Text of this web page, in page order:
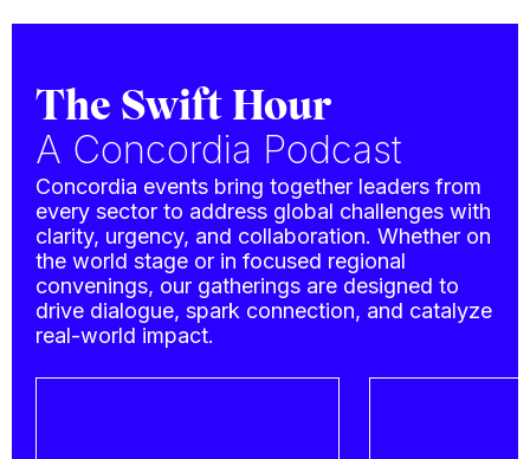
The Swift Hour
A Concordia Podcast
Concordia events bring together leaders from
every sector to address global challenges with
clarity, urgency, and collaboration. Whether on
the world stage or in focused regional
convenings, our gatherings are designed to
drive dialogue, spark connection, and catalyze
real-world impact.